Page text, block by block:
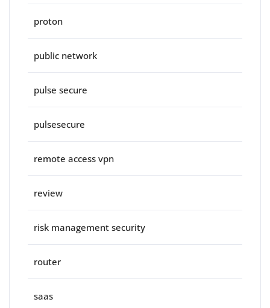
proton
public network
pulse secure
pulsesecure
remote access vpn
review
risk management security
router
saas